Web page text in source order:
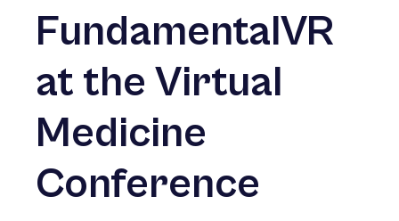
FundamentalVR
at the Virtual
Medicine
Conference